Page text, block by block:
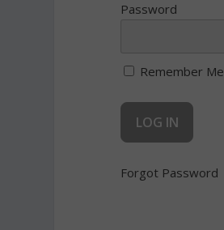
Password
Remember Me
Forgot Password